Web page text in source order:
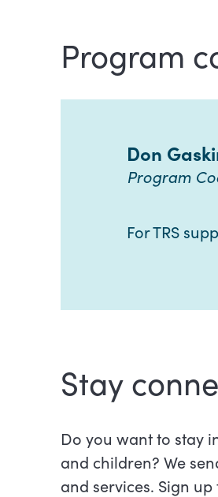
Program
Don
Program
For TRS
Stay
Do you want to stay
and children? We
and services. Sign